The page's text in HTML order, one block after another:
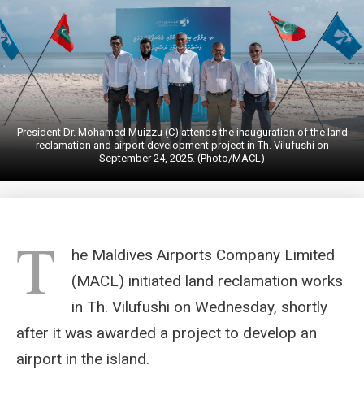
President Dr. Mohamed Muizzu (C) attends the inauguration of the land
reclamation and airport development project in Th. Vilufushi on
September 24, 2025. (Photo/MACL)
T
he Maldives Airports Company Limited
(MACL) initiated land reclamation works
in Th. Vilufushi on Wednesday, shortly
after it was awarded a project to develop an
airport in the island.